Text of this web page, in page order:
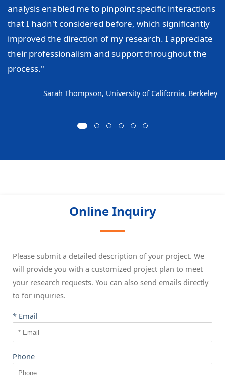
analysis enabled me to pinpoint specific interactions
that I hadn't considered before, which significantly
improved the direction of my research. I appreciate
their professionalism and support throughout the
process."
Sarah Thompson, University of California, Berkeley
Online Inquiry
Please submit a detailed description of your project. We
will provide you with a customized project plan to meet
your research requests. You can also send emails directly
to for inquiries.
* Email
Phone